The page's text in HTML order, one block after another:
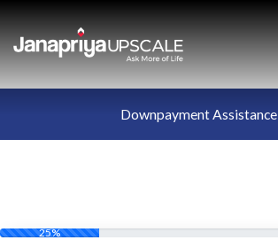
Downpayment Assistance
25%